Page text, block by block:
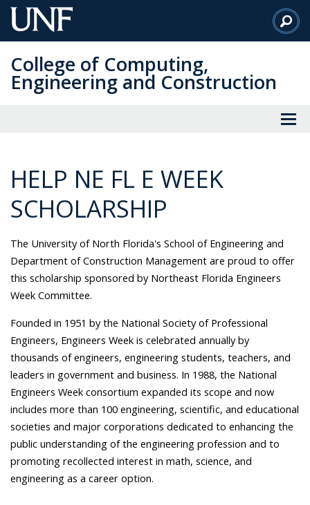
Skip
to
Content
College of Computing,
Engineering and Construction
HELP NE FL E WEEK
SCHOLARSHIP
The University of North Florida's School of Engineering and
Department of Construction Management are proud to offer
this scholarship sponsored by Northeast Florida Engineers
Week Committee.
Founded in 1951 by the National Society of Professional
Engineers, Engineers Week is celebrated annually by
thousands of engineers, engineering students, teachers, and
leaders in government and business. In 1988, the National
Engineers Week consortium expanded its scope and now
includes more than 100 engineering, scientific, and educational
societies and major corporations dedicated to enhancing the
public understanding of the engineering profession and to
promoting recollected interest in math, science, and
engineering as a career option.